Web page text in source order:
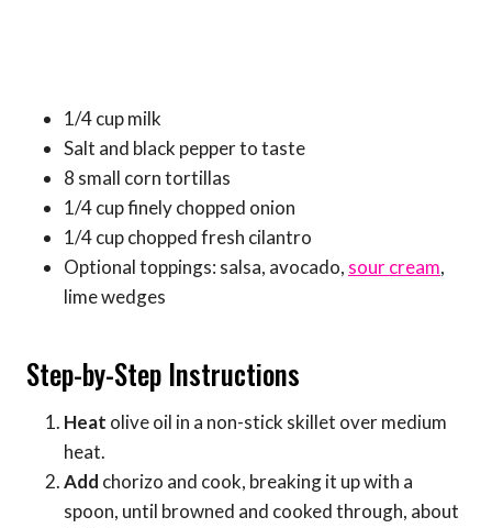
1/4 cup milk
Salt and black pepper to taste
8 small corn tortillas
1/4 cup finely chopped onion
1/4 cup chopped fresh cilantro
Optional toppings: salsa, avocado, sour cream,
lime wedges
Step-by-Step Instructions
Heat olive oil in a non-stick skillet over medium
heat.
Add chorizo and cook, breaking it up with a
spoon, until browned and cooked through, about